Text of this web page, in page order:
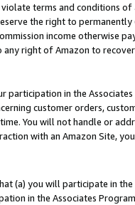
terms and conditions
the right to
income otherwise
right of Amazon to
participation in the
customer orders,
You will not handle or
with an Amazon Site,
(a) you will participate in
in the Associates